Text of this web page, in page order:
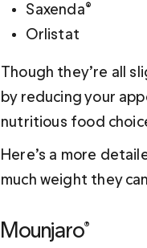
Saxenda®
Orlistat
Though they’re all
by reducing your
nutritious food
Here’s a more
much weight they
Mounjaro®